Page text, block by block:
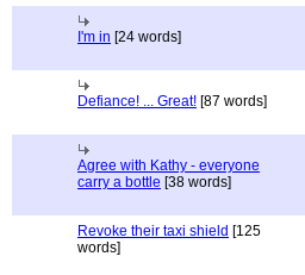
I'm in [24 words]
Defiance! ... Great! [87 words]
Agree with Kathy - everyone
carry a bottle [38 words]
Revoke their taxi shield [125
words]